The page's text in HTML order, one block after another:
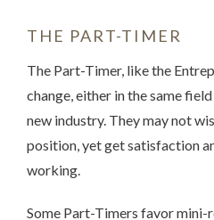
THE PART-TIMER
The Part-Timer, like the
change, either in the same
new industry. They may not
position, yet get satisfaction
working.
Some Part-Timers favor